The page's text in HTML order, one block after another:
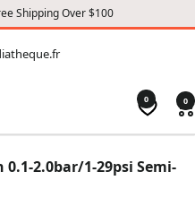
Shipping Over $100
0 0
0.1-2.0bar/1-29psi Semi-